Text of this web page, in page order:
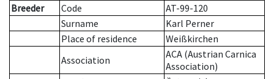
Breeder
Code
AT-99-120
Surname
Karl Perner
Place of residence
Weißkirchen
Association
ACA (Austrian Carnica
Association)